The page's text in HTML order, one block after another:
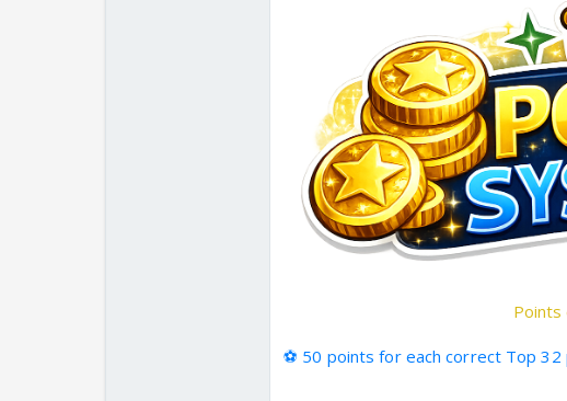
Points
⚽ 50 points for each correct Top